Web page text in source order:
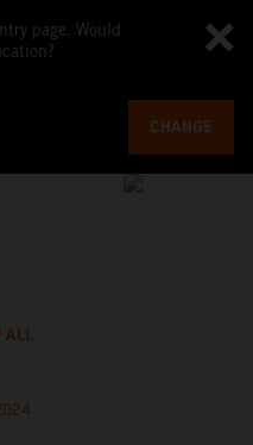
page. Would
CHANGE
ALL